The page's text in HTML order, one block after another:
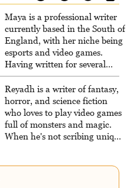
Maya is a professional writer
currently based in the South of
England, with her niche being
esports and video games.
Having written for several
popular websites, Maya thinks
she has a trick up her sleeve
for most games and is
passionate about sharing
them!
Reyadh is a writer of fantasy,
horror, and science fiction
who loves to play video games
full of monsters and magic.
When he's not scribing unique